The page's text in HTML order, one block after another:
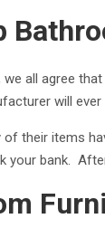
all agree
will
their items
your bank.